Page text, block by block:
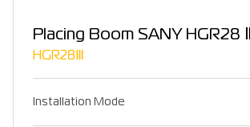
Placing Boom SANY HGR28 Ⅲ
HGR28Ⅲ
Installation Mode